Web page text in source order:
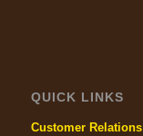
QUICK LINKS
Customer Relations